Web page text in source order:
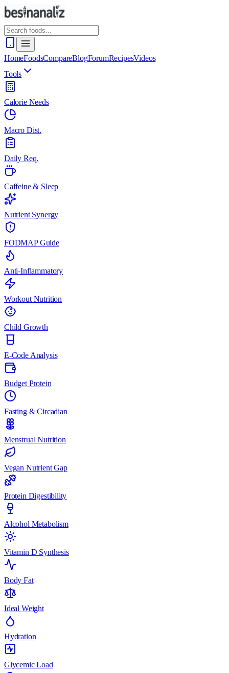
HomeFoodsCompareBlogForumRecipesVideos
Tools
Calorie Needs
Macro Dist.
Daily Req.
Caffeine & Sleep
Nutrient Synergy
FODMAP Guide
Anti-Inflammatory
Workout Nutrition
Child Growth
E-Code Analysis
Budget Protein
Fasting & Circadian
Menstrual Nutrition
Vegan Nutrient Gap
Protein Digestibility
Alcohol Metabolism
Vitamin D Synthesis
Body Fat
Ideal Weight
Hydration
Glycemic Load